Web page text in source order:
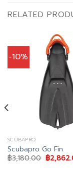
RELATED
-10%
SCUBAPRO
Scubapro Go Fin
฿3,180.00 Original
price
฿